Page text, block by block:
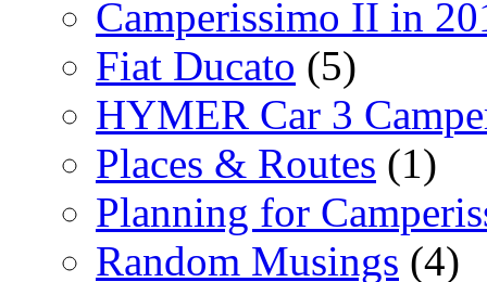
Camperissimo II in
Fiat Ducato (5)
HYMER Car 3
Places & Routes (1)
Planning for
Random Musings (4)